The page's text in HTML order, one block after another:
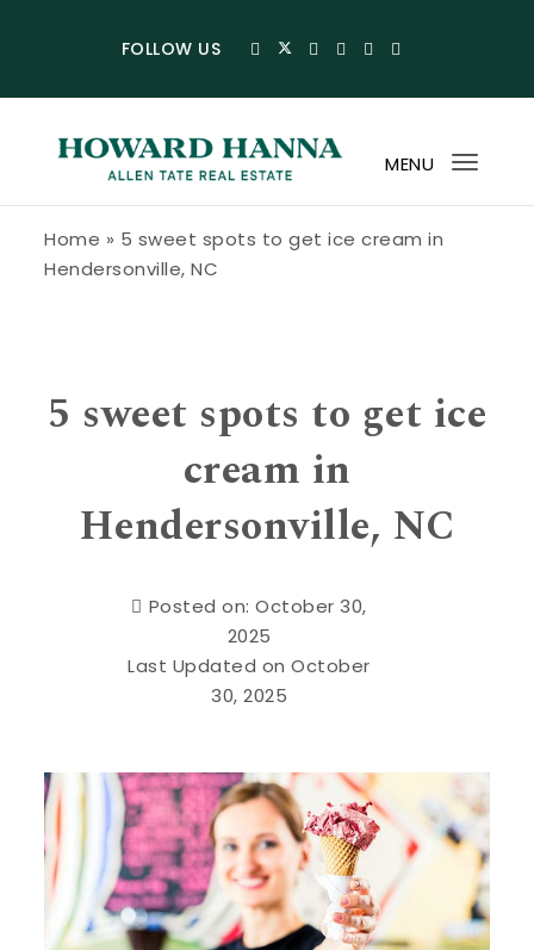
FOLLOW US
MENU
Home » 5 sweet spots to get ice cream in
Hendersonville, NC
5 sweet spots to get ice
cream in
Hendersonville, NC
Posted on: October 30,
2025
Last Updated on October
30, 2025